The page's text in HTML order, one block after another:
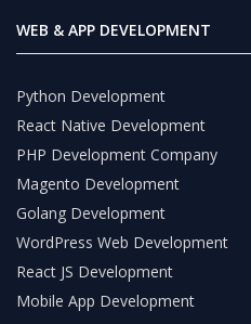
WEB & APP DEVELOPMENT
Python Development
React Native Development
PHP Development Company
Magento Development
Golang Development
WordPress Web Development
React JS Development
Mobile App Development